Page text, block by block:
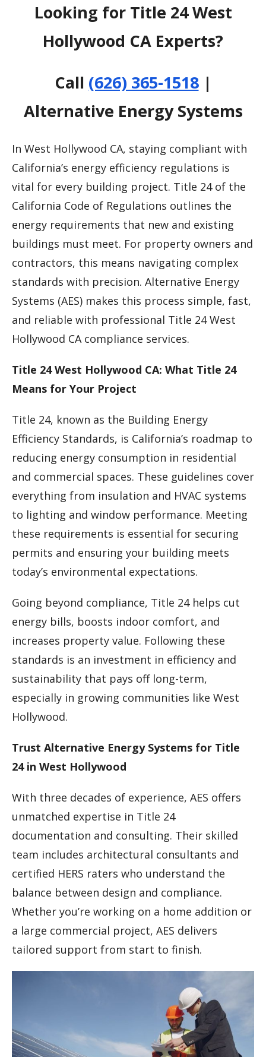
Looking for Title 24 West
Hollywood CA Experts?
Call (626) 365-1518|
Alternative Energy Systems
In West Hollywood CA, staying compliant with
California’s energy efficiency regulations is
vital for every building project. Title 24 of the
California Code of Regulations outlines the
energy requirements that new and existing
buildings must meet. For property owners and
contractors, this means navigating complex
standards with precision. Alternative Energy
Systems (AES) makes this process simple, fast,
and reliable with professional Title 24 West
Hollywood CA compliance services.
Title 24 West Hollywood CA: What Title 24
Means for Your Project
Title 24, known as the Building Energy
Efficiency Standards, is California’s roadmap to
reducing energy consumption in residential
and commercial spaces. These guidelines cover
everything from insulation and HVAC systems
to lighting and window performance. Meeting
these requirements is essential for securing
permits and ensuring your building meets
today’s environmental expectations.
Going beyond compliance, Title 24 helps cut
energy bills, boosts indoor comfort, and
increases property value. Following these
standards is an investment in efficiency and
sustainability that pays off long-term,
especially in growing communities like West
Hollywood.
Trust Alternative Energy Systems for Title
24 in West Hollywood
With three decades of experience, AES offers
unmatched expertise in Title 24
documentation and consulting. Their skilled
team includes architectural consultants and
certified HERS raters who understand the
balance between design and compliance.
Whether you’re working on a home addition or
a large commercial project, AES delivers
tailored support from start to finish.